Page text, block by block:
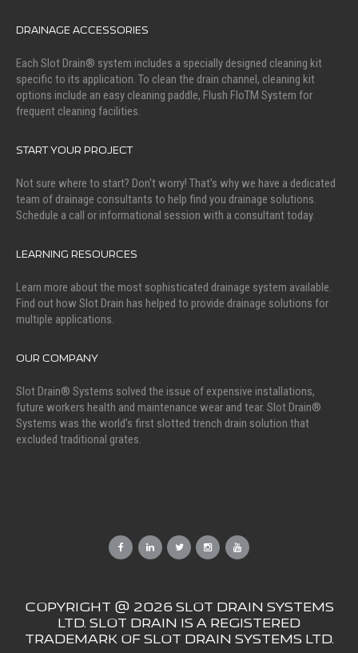
DRAINAGE ACCESSORIES
Each Slot Drain® system includes a specially designed cleaning kit
specific to its application. To clean the drain channel, cleaning kit
options include an easy cleaning paddle, Flush FloTM System for
frequent cleaning facilities.
START YOUR PROJECT
Not sure where to start? Don't worry! That's why we have a dedicated
team of drainage consultants to help find you drainage solutions.
Schedule a call or informational session with a consultant today.
LEARNING RESOURCES
Learn more about the most sophisticated drainage system available.
Find out how Slot Drain has helped to provide drainage solutions for
multiple applications.
OUR COMPANY
Slot Drain® Systems solved the issue of expensive installations,
future workers health and maintenance wear and tear. Slot Drain®
Systems was the world’s first slotted trench drain solution that
excluded traditional grates.
COPYRIGHT @ 2026 SLOT DRAIN SYSTEMS
LTD. SLOT DRAIN IS A REGISTERED
TRADEMARK OF SLOT DRAIN SYSTEMS LTD.